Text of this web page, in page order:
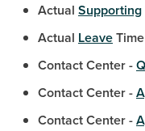
Actual Supporting
Actual LeaveTime
Contact Center -
Contact Center -
Contact Center -